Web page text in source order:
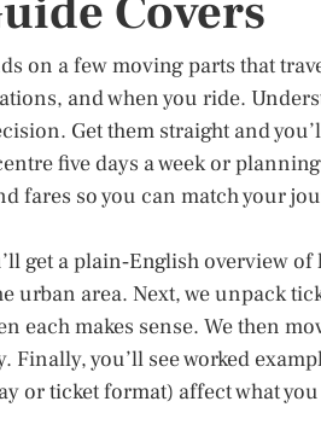
Covers
on a few moving parts that
and when you ride.
Get them straight and
five days a week or
fares so you can match your
get a plain‑English overview
area. Next, we unpack
each makes sense. We then
Finally, you’ll see worked
or ticket format) affect what you